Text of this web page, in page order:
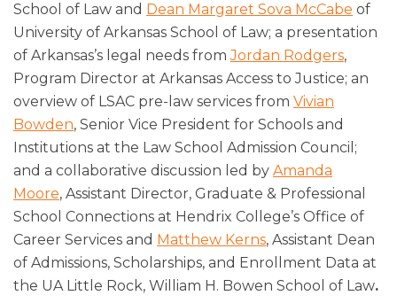
School of Law and Dean Margaret Sova McCabe of
University of Arkansas School of Law; a presentation
of Arkansas’s legal needs fromJordan Rodgers,
Program Director at Arkansas Access to Justice; an
overview of LSAC pre-law services from Vivian
Bowden, Senior Vice President for Schools and
Institutions at the Law School Admission Council;
and a collaborative discussion led by Amanda
Moore, Assistant Director, Graduate & Professional
School Connections at Hendrix College’s Office of
Career Services and Matthew Kerns, Assistant Dean
of Admissions, Scholarships, and Enrollment Data at
the UA Little Rock, William H. Bowen School of Law.